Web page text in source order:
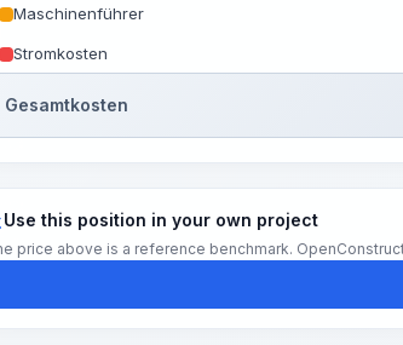
Maschinenführer
Stromkosten
Gesamtkosten
Use this position in your own project
price above is a reference benchmark.